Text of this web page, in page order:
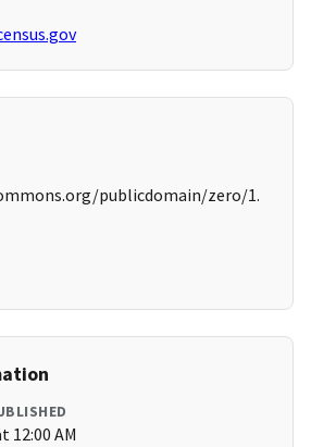
publicdomain/zero/1.
12:00 AM